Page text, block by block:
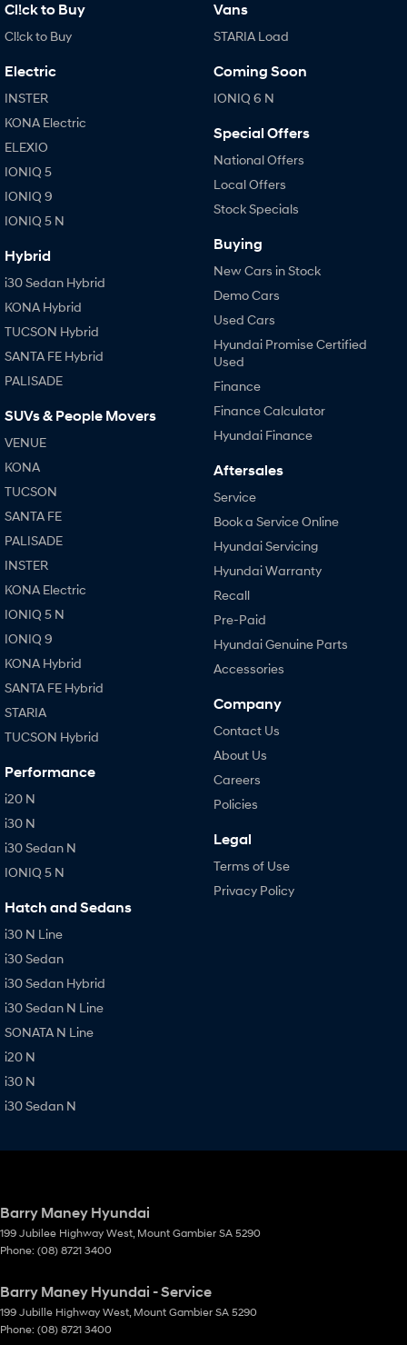
Cl!ck to Buy
Cl!ck to Buy
Electric
INSTER
KONA Electric
ELEXIO
IONIQ 5
IONIQ 9
IONIQ 5 N
Hybrid
i30 Sedan Hybrid
KONA Hybrid
TUCSON Hybrid
SANTA FE Hybrid
PALISADE
SUVs & People Movers
VENUE
KONA
TUCSON
SANTA FE
PALISADE
INSTER
KONA Electric
IONIQ 5 N
IONIQ 9
KONA Hybrid
SANTA FE Hybrid
STARIA
TUCSON Hybrid
Performance
i20 N
i30 N
i30 Sedan N
IONIQ 5 N
Hatch and Sedans
i30 N Line
i30 Sedan
i30 Sedan Hybrid
i30 Sedan N Line
SONATA N Line
i20 N
i30 N
i30 Sedan N
Vans
STARIA Load
Coming Soon
IONIQ 6 N
Special Offers
National Offers
Local Offers
Stock Specials
Buying
New Cars in Stock
Demo Cars
Used Cars
Hyundai Promise Certified
Used
Finance
Finance Calculator
Hyundai Finance
Aftersales
Service
Book a Service Online
Hyundai Servicing
Hyundai Warranty
Recall
Pre-Paid
Hyundai Genuine Parts
Accessories
Company
Contact Us
About Us
Careers
Policies
Legal
Terms of Use
Privacy Policy
Barry Maney Hyundai
199 Jubilee Highway West, Mount Gambier SA 5290
Phone: (08) 8721 3400
Barry Maney Hyundai - Service
199 Jubille Highway West, Mount Gambier SA 5290
Phone: (08) 8721 3400